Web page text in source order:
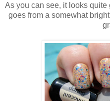
As you can see, it looks
goes from a somewhat